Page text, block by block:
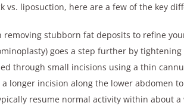
vs. liposuction, here are a few of the key
removing stubborn fat deposits to refine
goes a step further by
through small incisions using a thin
longer incision along the lower abdomen
resume normal activity within about a